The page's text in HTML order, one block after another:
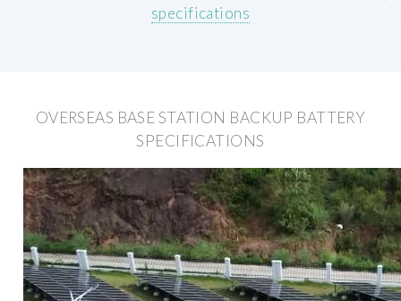
specifications
OVERSEAS BASE STATION BACKUP BATTERY
SPECIFICATIONS